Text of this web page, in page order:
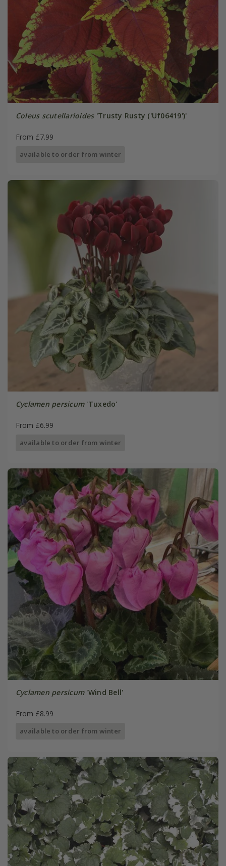
Coleus scutellarioides'Trusty Rusty ('Uf06419')'
From £7.99
available to order from winter
Cyclamen persicum'Tuxedo'
From £6.99
available to order from winter
Cyclamen persicum'Wind Bell'
From £8.99
available to order from winter